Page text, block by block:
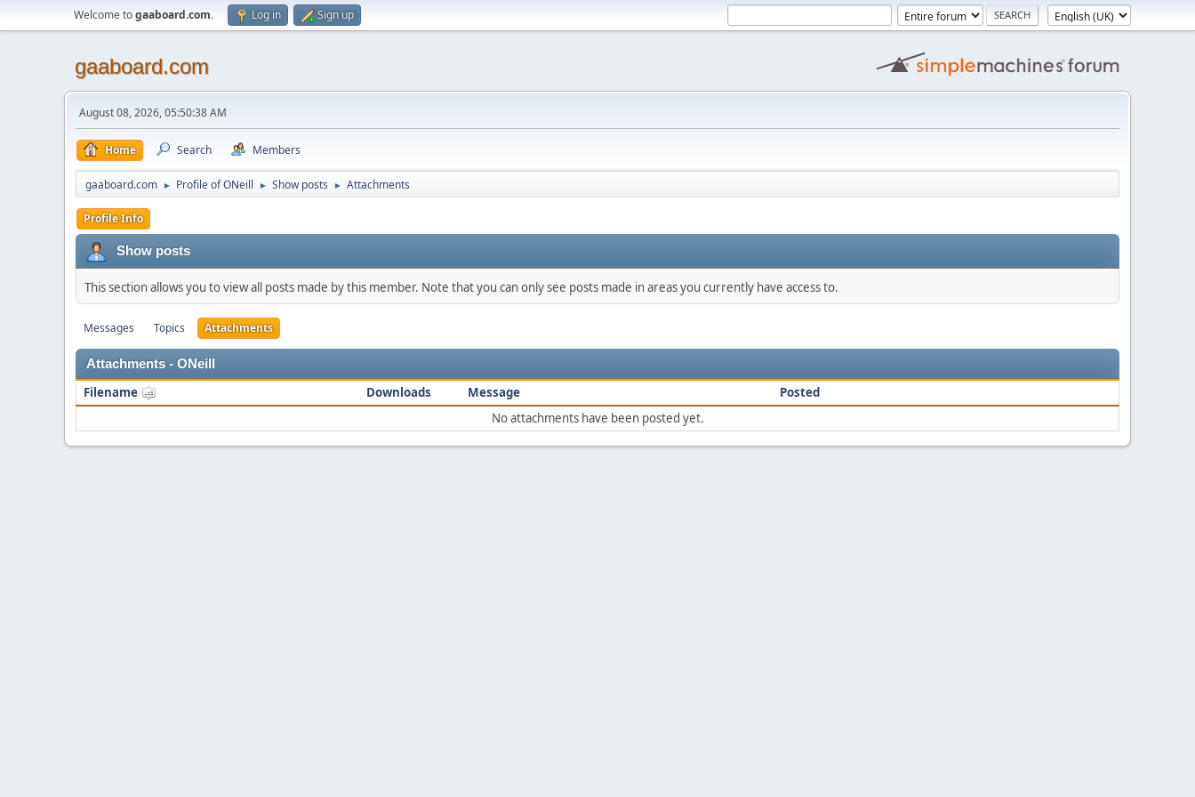
Welcome togaaboard.com. Log in Sign up
gaaboard.com
August 08, 2026, 05:50:38 AM
Home Search Members
gaaboard.com ► Profile of ONeill ► Show posts ► Attachments
Profile Info
Show posts
This section allows you to view all posts made by this member. Note that you can only see posts made in areas you currently have access to.
Messages Topics Attachments
Attachments - ONeill
Filename Downloads Message
Posted
No attachments have been posted yet.